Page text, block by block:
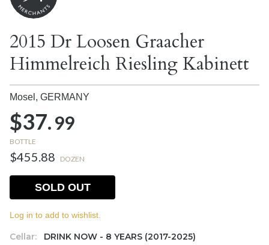
2015 Dr Loosen Graacher
Himmelreich Riesling Kabinett
Mosel, GERMANY
$37.99
BOTTLE
$455.88 DOZEN
Cellar:
DRINK NOW - 8 YEARS (2017-2025)
SOLD OUT
Log in to add to wishlist.